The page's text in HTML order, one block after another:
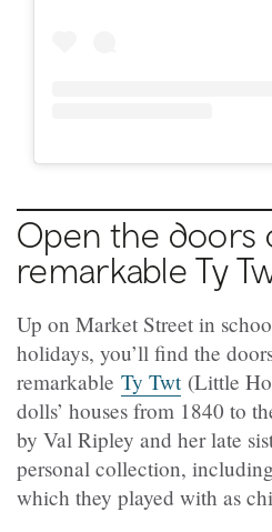
Open the doors
remarkable Ty
Up on Market Street in
holidays, you’ll find the
remarkable Ty Twt(Little
dolls’ houses from 1840 to
by Val Ripley and her late
personal collection,
which they played with as